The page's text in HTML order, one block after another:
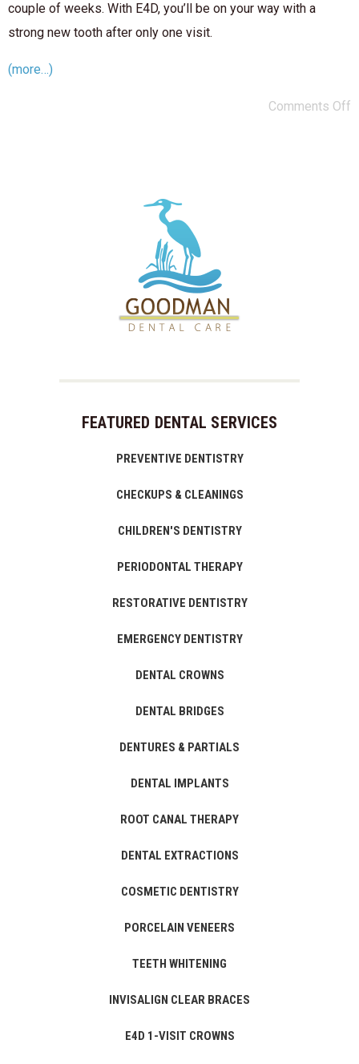
couple of weeks. With E4D, you’ll be on your way with a
strong new tooth after only one visit.
(more…)
Comments Off
FEATURED DENTAL SERVICES
PREVENTIVE DENTISTRY
CHECKUPS & CLEANINGS
CHILDREN'S DENTISTRY
PERIODONTAL THERAPY
RESTORATIVE DENTISTRY
EMERGENCY DENTISTRY
DENTAL CROWNS
DENTAL BRIDGES
DENTURES & PARTIALS
DENTAL IMPLANTS
ROOT CANAL THERAPY
DENTAL EXTRACTIONS
COSMETIC DENTISTRY
PORCELAIN VENEERS
TEETH WHITENING
INVISALIGN CLEAR BRACES
E4D 1-VISIT CROWNS